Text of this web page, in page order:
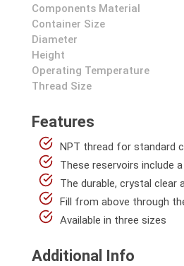
Components Material
Container Size
Diameter
Height
Operating Temperature
Thread Size
Features
NPT thread for standard
These reservoirs include
The durable, crystal
Fill from above through
Available in three sizes
Additional Info